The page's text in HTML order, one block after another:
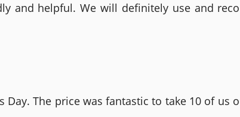
and helpful. We will definitely use and
The price was fantastic to take 10 of us